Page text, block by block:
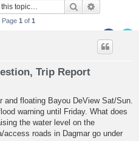
Search
Page 1 of 1
Trip Report
and floating Bayou DeView Sat/Sun.
warning until Friday. What does
the water level on the
roads in Dagmar go under